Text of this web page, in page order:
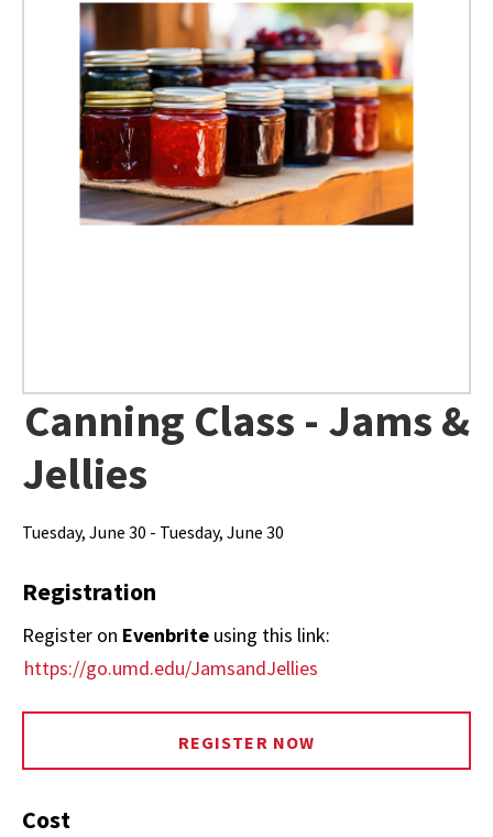
Canning Class - Jams &
Jellies
Tuesday, June 30 - Tuesday, June 30
Registration
Register on Evenbrite using this link:
https://go.umd.edu/JamsandJellies
REGISTER NOW
Cost